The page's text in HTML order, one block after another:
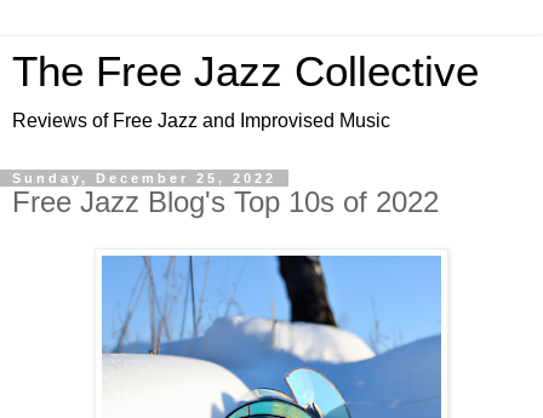
The Free Jazz Collective
Reviews of Free Jazz and Improvised Music
Sunday, December 25, 2022
Free Jazz Blog's Top 10s of 2022